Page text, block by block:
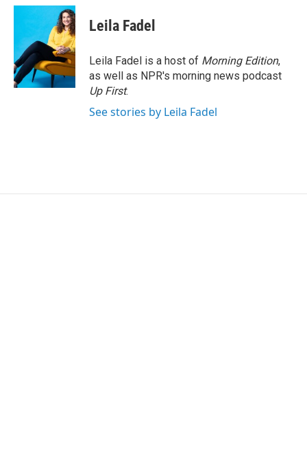
c
o
o
k
i
t
e
r
n
k
e
d
I
n
Leila Fadel
Leila Fadel is a host of Morning Edition,
as well as NPR's morning news podcast
Up First.
See stories by Leila Fadel